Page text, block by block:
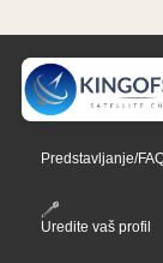
Predstavljanje/
Uredite vaš profil